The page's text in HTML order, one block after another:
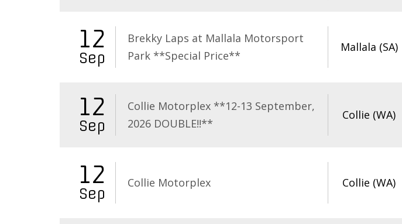
12
Sep
Brekky Laps at Mallala Motorsport
Park **Special Price**
Mallala (SA)
12
Sep
Collie Motorplex **12-13 September,
2026 DOUBLE!!**
Collie (WA)
12
Sep
Collie Motorplex Collie (WA)